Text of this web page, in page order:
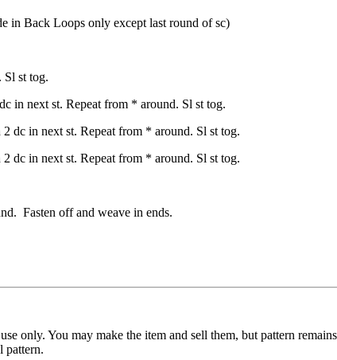
in Back Loops only except last round of sc)
Sl st tog.
in next st. Repeat from * around. Sl st tog.
dc in next st. Repeat from * around. Sl st tog.
dc in next st. Repeat from * around. Sl st tog.
Fasten off and weave in ends.
only. You may make the item and sell them, but pattern
pattern.